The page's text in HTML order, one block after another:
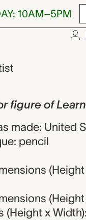
10AM–5PM
figure of
made: United
pencil
(Height x